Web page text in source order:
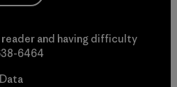
reader and having difficulty
6464